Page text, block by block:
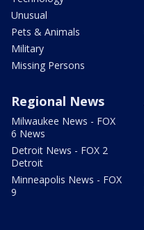
Unusual
Pets & Animals
Military
Missing Persons
Regional News
Milwaukee News - FOX
6 News
Detroit News - FOX 2
Detroit
Minneapolis News - FOX
9